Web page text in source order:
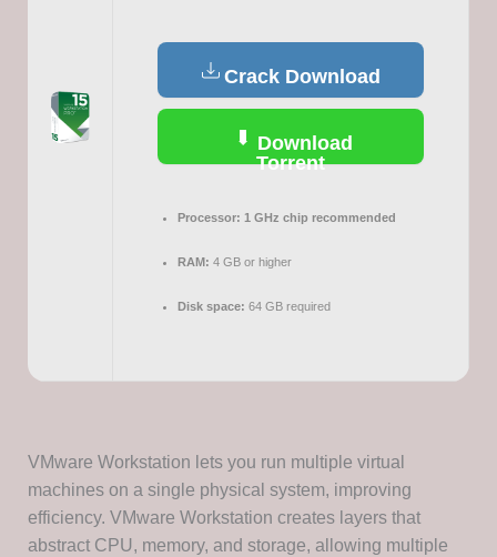
Crack Download
Download
Torrent
Processor: 1 GHz chip recommended
RAM: 4 GB or higher
Disk space: 64 GB required
VMware Workstation lets you run multiple virtual
machines on a single physical system, improving
efficiency. VMware Workstation creates layers that
abstract CPU, memory, and storage, allowing multiple